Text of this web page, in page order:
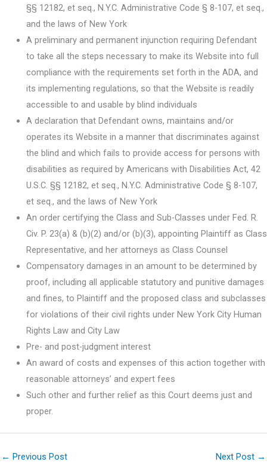
§§ 12182, et seq., N.Y.C. Administrative Code § 8-107, et seq.,
and the laws of New York
A preliminary and permanent injunction requiring Defendant
to take all the steps necessary to make its Website into full
compliance with the requirements set forth in the ADA, and
its implementing regulations, so that the Website is readily
accessible to and usable by blind individuals
A declaration that Defendant owns, maintains and/or
operates its Website in a manner that discriminates against
the blind and which fails to provide access for persons with
disabilities as required by Americans with Disabilities Act, 42
U.S.C. §§ 12182, et seq., N.Y.C. Administrative Code § 8-107,
et seq., and the laws of New York
An order certifying the Class and Sub-Classes under Fed. R.
Civ. P. 23(a) & (b)(2) and/or (b)(3), appointing Plaintiff as Class
Representative, and her attorneys as Class Counsel
Compensatory damages in an amount to be determined by
proof, including all applicable statutory and punitive damages
and fines, to Plaintiff and the proposed class and subclasses
for violations of their civil rights under New York City Human
Rights Law and City Law
Pre- and post-judgment interest
An award of costs and expenses of this action together with
reasonable attorneys’ and expert fees
Such other and further relief as this Court deems just and
proper.
← Previous Post Next Post →